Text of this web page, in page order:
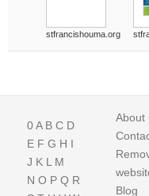
stfrancishouma.org
0A B C D
E F G H I
J K L M
N O P Q R
About
Blog